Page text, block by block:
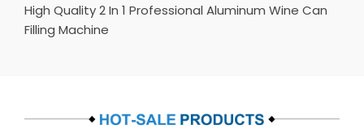
High Quality 2 In 1 Professional Aluminum Wine Can
Filling Machine